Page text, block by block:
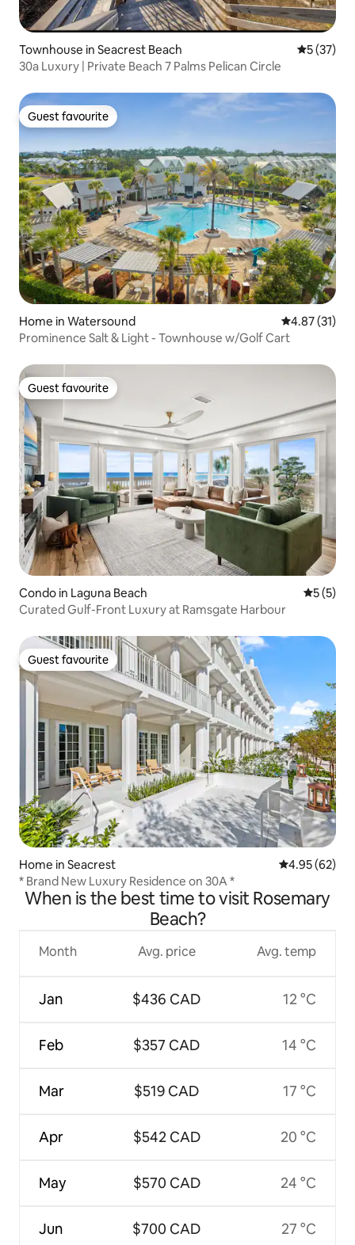
Townhouse in Seacrest Beach 5 out of 5
5 (37)
30a Luxury | Private Beach 7 Palms Pelican Circle
Guest favourite
Guest favourite
Home in Watersound 4.87 out of 5
4.87 (31)
Prominence Salt & Light - Townhouse w/Golf Cart
Guest favourite
Guest favourite
Condo in Laguna Beach 5 out of
5 (5)
Curated Gulf-Front Luxury at Ramsgate Harbour
Guest favourite
Guest favourite
Home in Seacrest 4.95 out of 5
4.95 (62)
* Brand New Luxury Residence on 30A *
When is the best time to visit Rosemary
Beach?
Month
Jan
Feb
Mar
Apr
May
Jun
Avg. price
$436 CAD
$357 CAD
$519 CAD
$542 CAD
$570 CAD
$700 CAD
Avg. temp
12 °C
14 °C
17 °C
20 °C
24 °C
27 °C